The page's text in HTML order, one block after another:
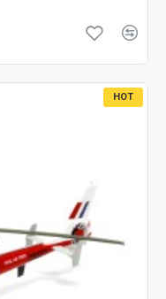
HOT